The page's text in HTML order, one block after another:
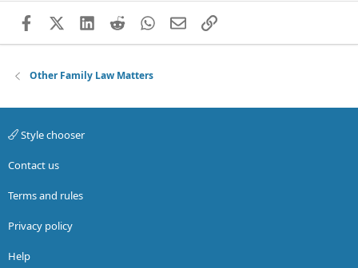
FacebookX (Twitter)
LinkedIn
RedditWhatsApp
EmailLink
Other Family Law Matters
Style chooser
Contact us
Terms and rules
Privacy policy
Help